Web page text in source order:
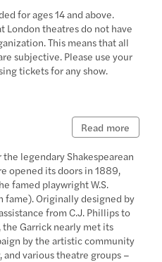
for ages 14 and above.
London theatres do not have
This means that all
subjective. Please use your
tickets for any show.
Read more
legendary Shakespearean
opened its doors in 1889,
famed playwright W.S.
Originally designed by
from C.J. Phillips to
Garrick nearly met its
by the artistic community
various theatre groups –